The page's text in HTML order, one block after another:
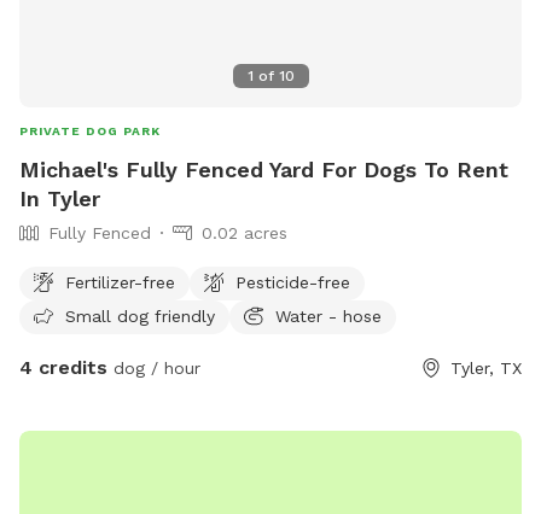
1 of 10
PRIVATE DOG PARK
Michael's Fully Fenced Yard For Dogs To Rent
In Tyler
Fully Fenced 0.02 acres
Fertilizer-free
Pesticide-free
Small dog friendly
Water - hose
4 credits dog / hour Tyler, TX